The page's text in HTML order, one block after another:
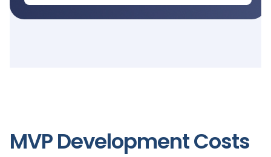
MVP Development Costs